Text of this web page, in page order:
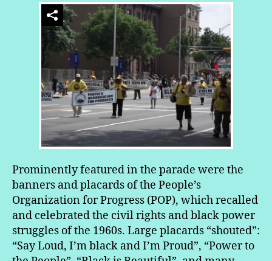
Prominently featured in the parade were the
banners and placards of the People’s
Organization for Progress (POP), which recalled
and celebrated the civil rights and black power
struggles of the 1960s. Large placards “shouted”:
“Say Loud, I’m black and I’m Proud”, “Power to